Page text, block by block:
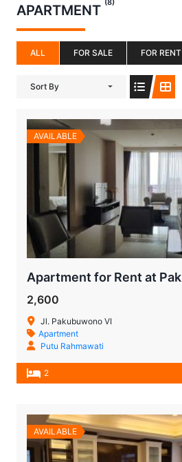
APARTMENT
ALL FOR SALE FOR RENT
Sort By
AVAILABLE
2,600
Jl. Pakubuwono VI
Apartment
Putu Rahmawati
2
AVAILABLE